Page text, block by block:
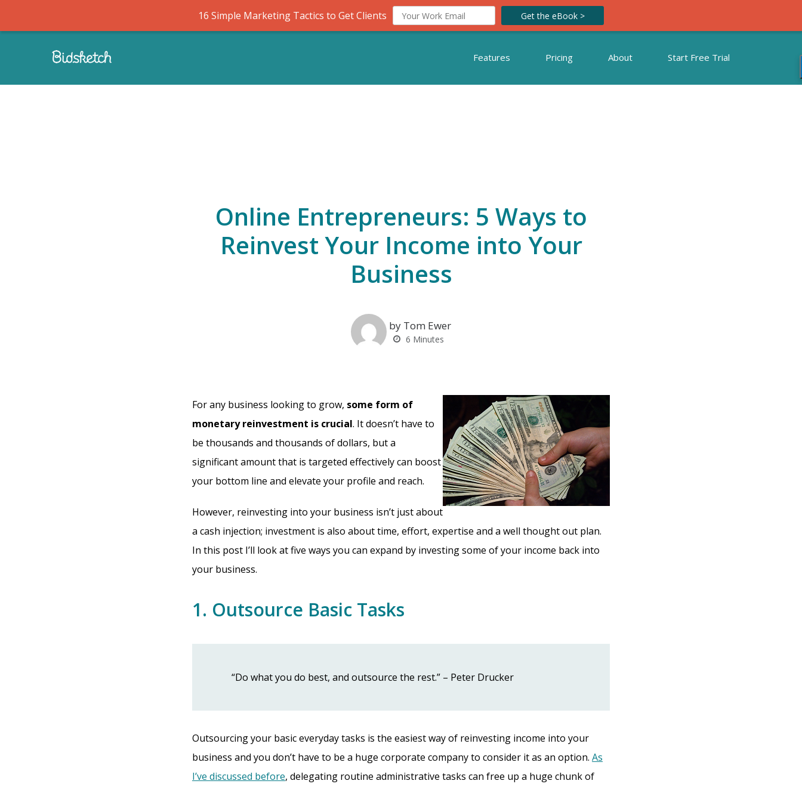
16 Simple Marketing Tactics to Get Clients Get the eBook >
Features Pricing About Start Free Trial
Online Entrepreneurs: 5 Ways to
Reinvest Your Income into Your
Business
by Tom Ewer
6 Minutes
For any business looking to grow, some form of
monetary reinvestment is crucial. It doesn’t have to
be thousands and thousands of dollars, but a
significant amount that is targeted effectively can boost
your bottom line and elevate your profile and reach.
However, reinvesting into your business isn’t just about
a cash injection; investment is also about time, effort, expertise and a well thought out plan.
In this post I’ll look at five ways you can expand by investing some of your income back into
your business.
1. Outsource Basic Tasks
“Do what you do best, and outsource the rest.” – Peter Drucker
Outsourcing your basic everyday tasks is the easiest way of reinvesting income into your
business and you don’t have to be a huge corporate company to consider it as an option. As
I’ve discussed before, delegating routine administrative tasks can free up a huge chunk of